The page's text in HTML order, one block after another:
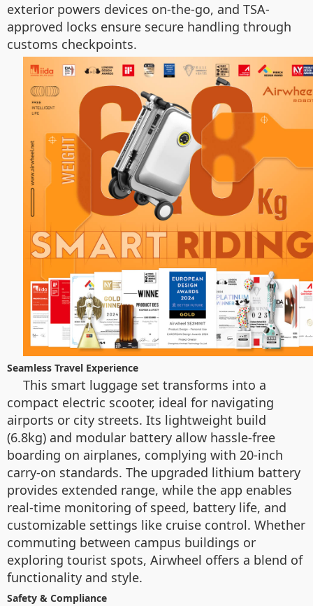
exterior powers devices on-the-go, and TSA-
approved locks ensure secure handling through
customs checkpoints.
Seamless Travel Experience
This smart luggage set transforms into a
compact electric scooter, ideal for navigating
airports or city streets. Its lightweight build
(6.8kg) and modular battery allow hassle-free
boarding on airplanes, complying with 20-inch
carry-on standards. The upgraded lithium battery
provides extended range, while the app enables
real-time monitoring of speed, battery life, and
customizable settings like cruise control. Whether
commuting between campus buildings or
exploring tourist spots, Airwheel offers a blend of
functionality and style.
Safety & Compliance